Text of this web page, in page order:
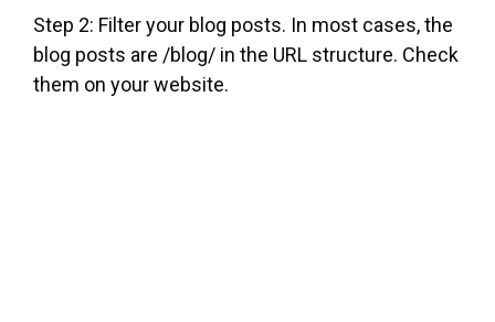
Step 2: Filter your blog posts. In most cases, the
blog posts are /blog/ in the URL structure. Check
them on your website.